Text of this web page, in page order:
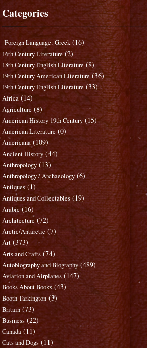
Categories
"Foreign Language: Greek (16)
16th Century Literature (2)
18th Century English Literature (8)
19th Century American Literature (36)
19th Century English Literature (33)
Africa (14)
Agriculture (8)
American History 19th Century (15)
American Literature (0)
Americana (109)
Ancient History (44)
Anthropology (13)
Anthropology / Archaeology (6)
Antiques (1)
Antiques and Collectables (19)
Arabic (16)
Architecture (72)
Arctic/Antarctic (7)
Art (373)
Arts and Crafts (74)
Autobiography and Biography (489)
Aviation and Airplanes (147)
Books About Books (43)
Booth Tarkington (3)
Britain (73)
Business (22)
Canada (11)
Cats and Dogs (11)